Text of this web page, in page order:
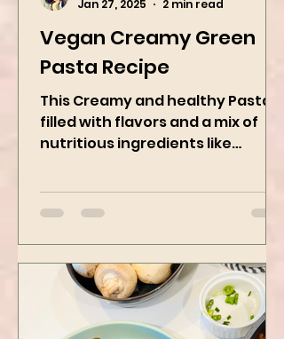
Vegan Creamy Green
Pasta Recipe
This Creamy and healthy Pasta is
filled with flavors and a mix of
Avocado, green peas, and
spinach! Try this eas
Jan 27, 2025
2 min read